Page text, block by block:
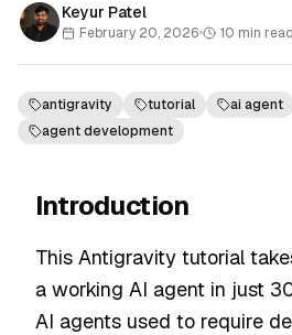
Keyur Patel
February 20, 2026• 10 min read
antigravity tutorial ai agent
agent development
Introduction
This Antigravity tutorial
a working AI agent in just
AI agents used to require